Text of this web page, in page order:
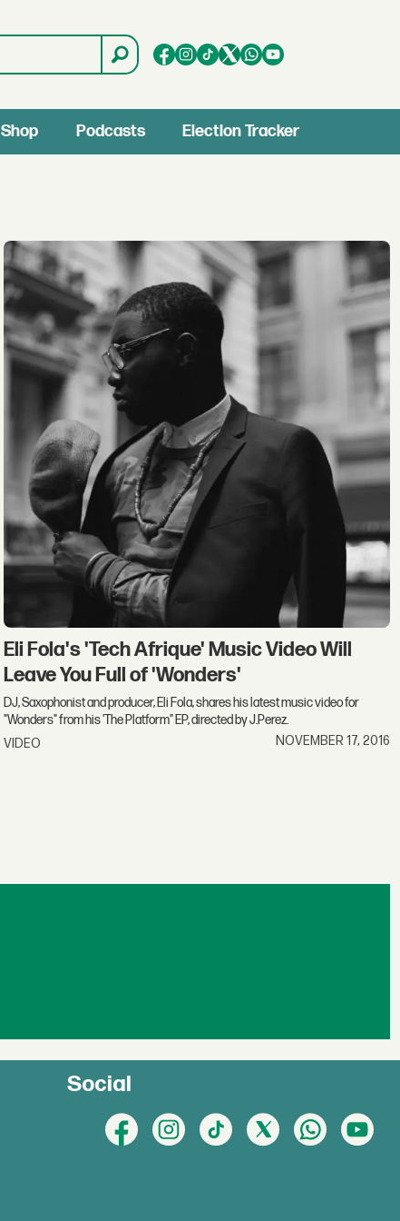
Shop Podcasts Election Tracker
Eli Fola's 'Tech Afrique' Music Video Will
Leave You Full of 'Wonders'
DJ, Saxophonist and producer, Eli Fola, shares his latest music video for
"Wonders" from his 'The Platform" EP, directed by J.Perez.
VIDEO
NOVEMBER 17, 2016
Social